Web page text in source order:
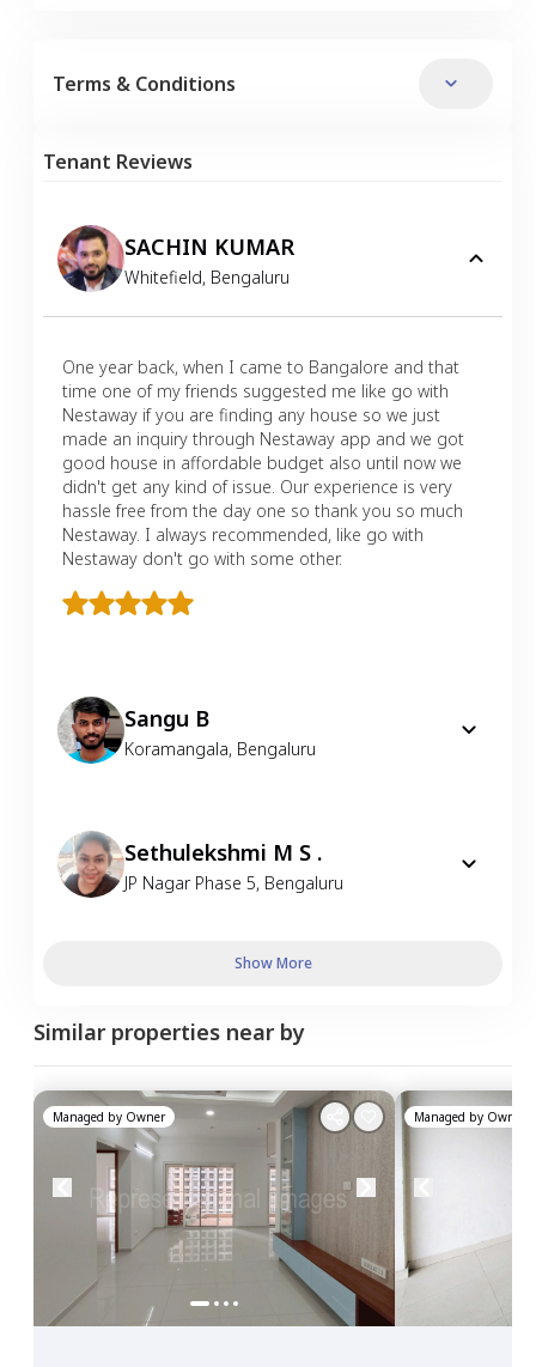
Terms & Conditions
Tenant Reviews
SACHIN KUMAR
Whitefield, Bengaluru
One year back, when I came to Bangalore and that
time one of my friends suggested me like go with
Nestaway if you are finding any house so we just
made an inquiry through Nestaway app and we got
good house in affordable budget also until now we
didn't get any kind of issue. Our experience is very
hassle free from the day one so thank you so much
Nestaway. I always recommended, like go with
Nestaway don't go with some other.
Sangu B
Koramangala, Bengaluru
Sethulekshmi M S .
JP Nagar Phase 5, Bengaluru
Show More
Similar properties near by
Managed by Owner Managed by Owner